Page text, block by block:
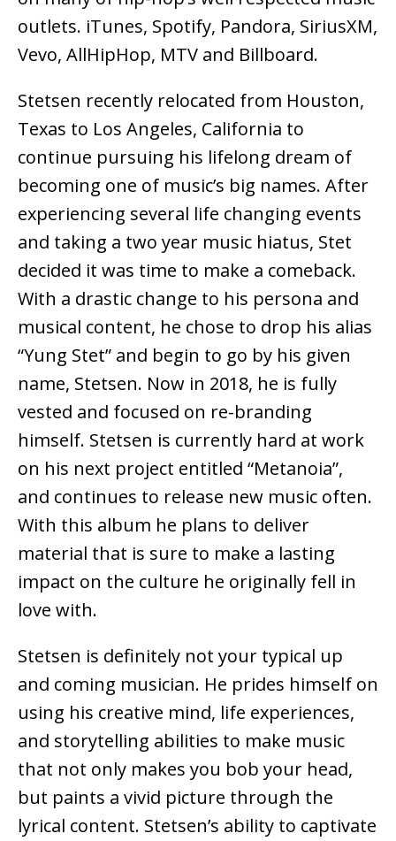
outlets. iTunes, Spotify, Pandora, SiriusXM,
Vevo, AllHipHop, MTV and Billboard.
Stetsen recently relocated from Houston,
Texas to Los Angeles, California to
continue pursuing his lifelong dream of
becoming one of music’s big names. After
experiencing several life changing events
and taking a two year music hiatus, Stet
decided it was time to make a comeback.
With a drastic change to his persona and
musical content, he chose to drop his alias
“Yung Stet” and begin to go by his given
name, Stetsen. Now in 2018, he is fully
vested and focused on re-branding
himself. Stetsen is currently hard at work
on his next project entitled “Metanoia”,
and continues to release new music often.
With this album he plans to deliver
material that is sure to make a lasting
impact on the culture he originally fell in
love with.
Stetsen is definitely not your typical up
and coming musician. He prides himself on
using his creative mind, life experiences,
and storytelling abilities to make music
that not only makes you bob your head,
but paints a vivid picture through the
lyrical content. Stetsen’s ability to captivate